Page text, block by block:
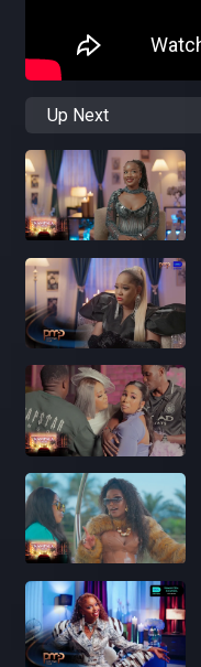
Up Next